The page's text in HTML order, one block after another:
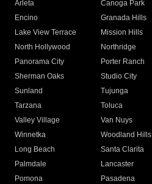
Arleta Canoga Park
Encino
Granada Hills
Lake View Terrace
Mission Hills
North Hollywood
Northridge
Panorama City
Porter Ranch
Sherman Oaks
Studio City
Sunland
Tujunga
Tarzana
Toluca
Valley Village
Van Nuys
Winnetka
Woodland Hills
Long Beach
Santa Clarita
Palmdale
Lancaster
Pomona
Pasadena